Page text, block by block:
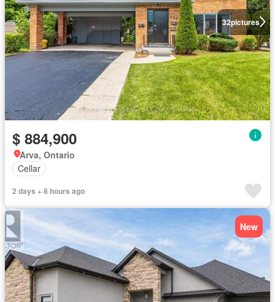
32pictures
$ 884,900
Arva, Ontario
Cellar
2 days + 8 hours ago
New